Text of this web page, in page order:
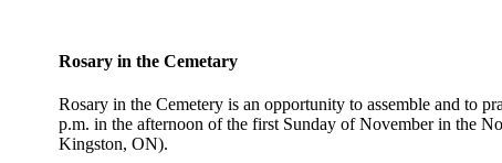
Rosary in the Cemetary
Rosary in the Cemetery is an opportunity to assemble and to
p.m. in the afternoon of the first Sunday of November in the
Kingston, ON).